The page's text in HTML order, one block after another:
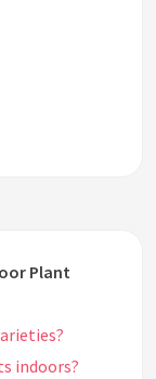
Plant
indoors?